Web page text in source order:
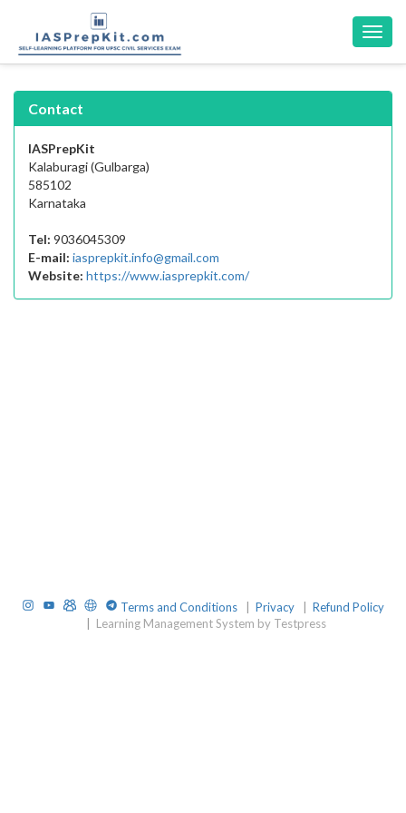
Contact
IASPrepKit
Kalaburagi (Gulbarga)
585102
Karnataka
Tel: 9036045309
E-mail: iasprepkit.info@gmail.com
Website: https://www.iasprepkit.com/
Instagram
YouTube
TelegramGroup
WebsiteTelegramChat
Terms and Conditions Privacy
Refund Policy
Learning Management System by Testpress